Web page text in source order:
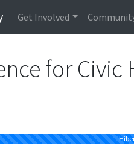
Get Involved
for Civic